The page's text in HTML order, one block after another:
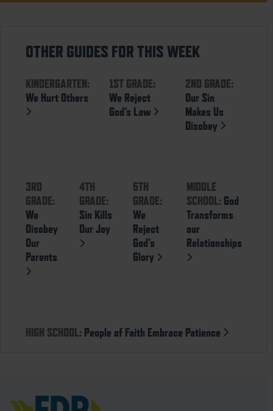
OTHER GUIDES FOR THIS WEEK
KINDERGARTEN:
We Hurt Others
1ST GRADE:
We Reject
God’s Law
2ND GRADE:
Our Sin
Makes Us
Disobey
3RD
GRADE:
We
Disobey
Our
Parents
4TH
GRADE:
Sin Kills
Our Joy
5TH
GRADE:
We
Reject
God’s
Glory
MIDDLE
SCHOOL: God
Transforms
our
Relationships
HIGH SCHOOL: People of Faith Embrace Patience